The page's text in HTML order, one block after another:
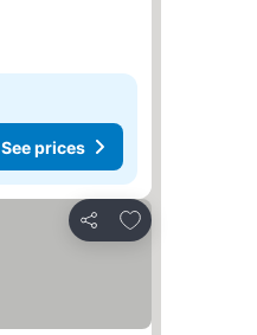
See prices
Share
Add to favorites